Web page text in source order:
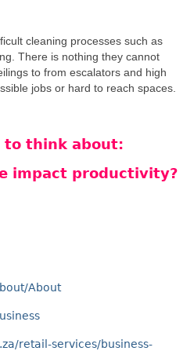
cleaning processes such as
There is nothing they cannot
to from escalators and high
jobs or hard to reach spaces.
to think about:
impact productivity?
About
retail-services/business-